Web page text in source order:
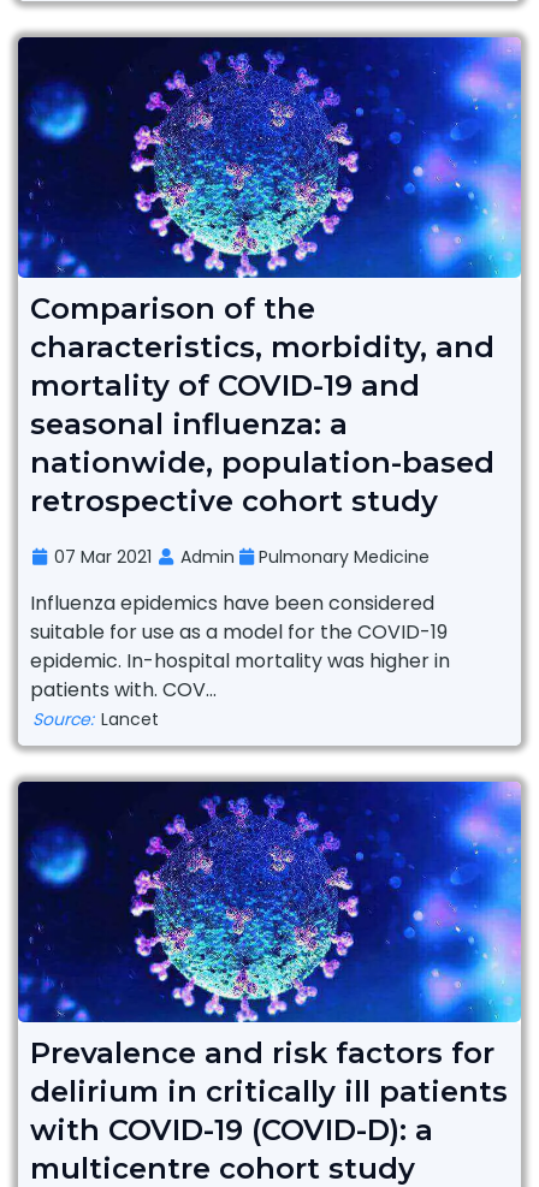
Comparison of the
characteristics, morbidity, and
mortality of COVID-19 and
seasonal influenza: a
nationwide, population-based
retrospective cohort study
07 Mar 2021 Admin Pulmonary Medicine
Influenza epidemics have been considered
suitable for use as a model for the COVID-19
epidemic. In-hospital mortality was higher in
patients with. COV...
Source: Lancet
Prevalence and risk factors for
delirium in critically ill patients
with COVID-19 (COVID-D): a
multicentre cohort study